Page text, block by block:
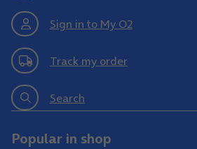
Sign in to My O2
Track my order
Search
Popular in shop